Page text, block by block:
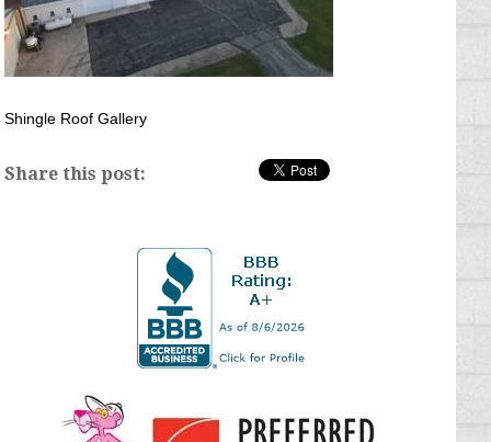
Shingle Roof Gallery
Share this post: